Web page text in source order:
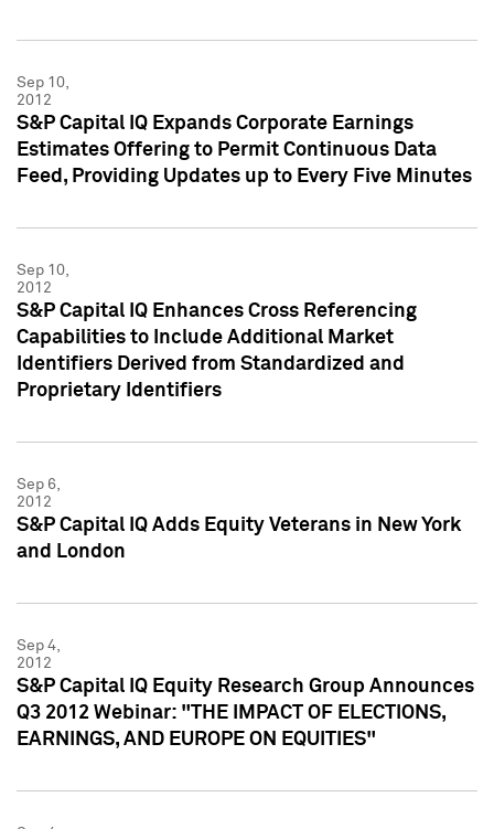
Sep 10,
2012
S&P Capital IQ Expands Corporate Earnings
Estimates Offering to Permit Continuous Data
Feed, Providing Updates up to Every Five Minutes
Sep 10,
2012
S&P Capital IQ Enhances Cross Referencing
Capabilities to Include Additional Market
Identifiers Derived from Standardized and
Proprietary Identifiers
Sep 6,
2012
S&P Capital IQ Adds Equity Veterans in New York
and London
Sep 4,
2012
S&P Capital IQ Equity Research Group Announces
Q3 2012 Webinar: "THE IMPACT OF ELECTIONS,
EARNINGS, AND EUROPE ON EQUITIES"